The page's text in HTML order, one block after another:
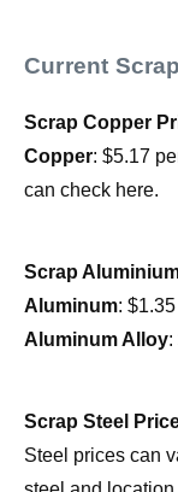
Current
Scrap Copper
Copper: $5.17
can check here.
Scrap
Aluminum:
Aluminum Alloy:
Scrap Steel
Steel prices can